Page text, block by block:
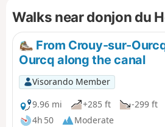
Walks near donjon du
From Crouy-sur-
Ourcq along the canal
Visorando Member
9.96 mi
+285 ft
-299 ft
4h 50
Moderate